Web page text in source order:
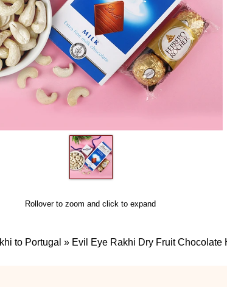
Rollover to zoom and click to expand
to Portugal » Evil Eye Rakhi Dry Fruit Chocolate